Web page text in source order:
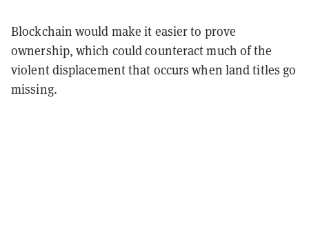
Blockchain would make it easier to prove
ownership, which could counteract much of the
violent displacement that occurs when land titles go
missing.